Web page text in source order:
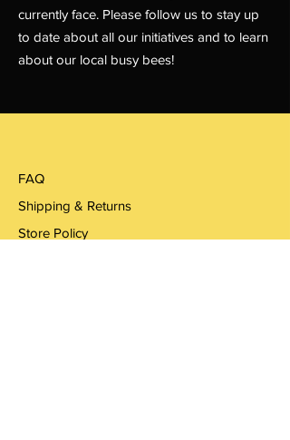
currently face. Please follow us to stay up
to date about all our initiatives and to learn
about our local busy bees!
FAQ
Shipping & Returns
Store Policy